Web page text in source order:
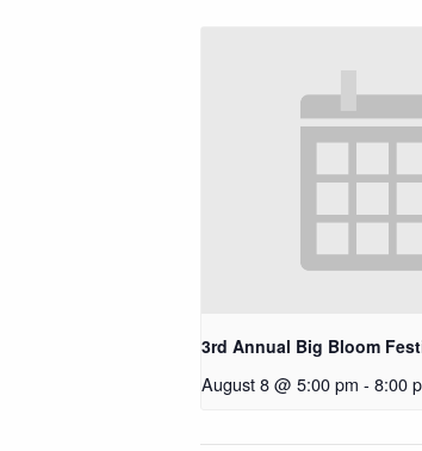
3rd Annual Big Bloom
August 8 @ 5:00 pm - 8:00